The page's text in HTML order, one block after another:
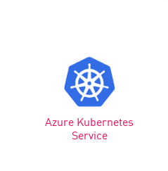
Azure Kubernetes
Service